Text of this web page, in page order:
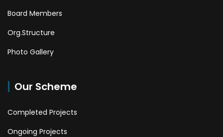
Board Members
Org.Structure
Photo Gallery
Our Scheme
Completed Projects
Ongoing Projects